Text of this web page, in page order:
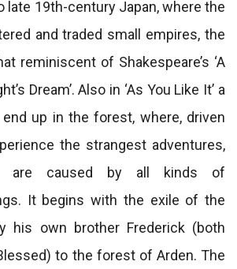
late 19th-century Japan, where the
and traded small empires, the
reminiscent of Shakespeare’s ‘A
Dream’. Also in ‘As You Like It’ a
up in the forest, where, driven
the strangest adventures,
are caused by all kinds of
It begins with the exile of the
his own brother Frederick (both
to the forest of Arden. The